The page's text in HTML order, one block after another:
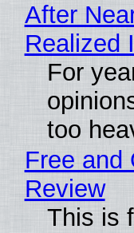
After
Realized
For
too
Free and
Review
This is